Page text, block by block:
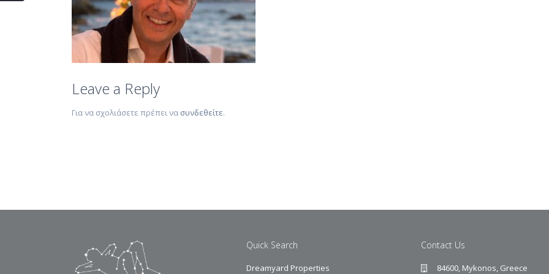
Leave a Reply
Για να σχολιάσετε πρέπει να συνδεθείτε.
Quick Search
Dreamyard Properties
Contact Us
84600, Mykonos, Greece